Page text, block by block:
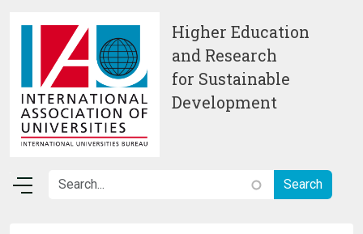
Higher Education
and Research
for Sustainable
Development